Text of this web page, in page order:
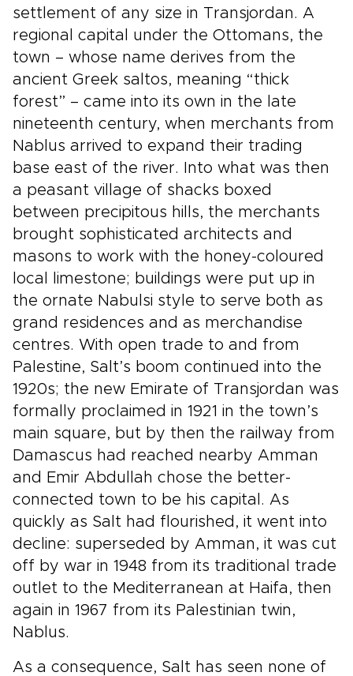
settlement of any size in Transjordan. A
regional capital under the Ottomans, the
town – whose name derives from the
ancient Greek saltos, meaning “thick
forest” – came into its own in the late
nineteenth century, when merchants from
Nablus arrived to expand their trading
base east of the river. Into what was then
a peasant village of shacks boxed
between precipitous hills, the merchants
brought sophisticated architects and
masons to work with the honey-coloured
local limestone; buildings were put up in
the ornate Nabulsi style to serve both as
grand residences and as merchandise
centres. With open trade to and from
Palestine, Salt’s boom continued into the
1920s; the new Emirate of Transjordan was
formally proclaimed in 1921 in the town’s
main square, but by then the railway from
Damascus had reached nearby Amman
and Emir Abdullah chose the better-
connected town to be his capital. As
quickly as Salt had flourished, it went into
decline: superseded by Amman, it was cut
off by war in 1948 from its traditional trade
outlet to the Mediterranean at Haifa, then
again in 1967 from its Palestinian twin,
Nablus.
As a consequence, Salt has seen none of